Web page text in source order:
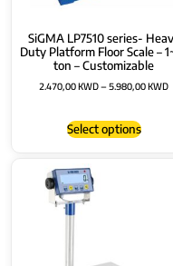
SiGMA LP7510 series-
Duty Platform Floor Scale –
ton – Customizable
2.470,00KWD–5.980,00KWD
Select options